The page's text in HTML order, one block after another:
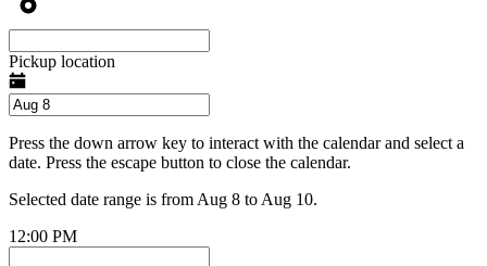
Pickup location
Press the down arrow key to interact with the calendar and select a
date. Press the escape button to close the calendar.
Selected date range is from Aug 8 to Aug 10.
12:00 PM